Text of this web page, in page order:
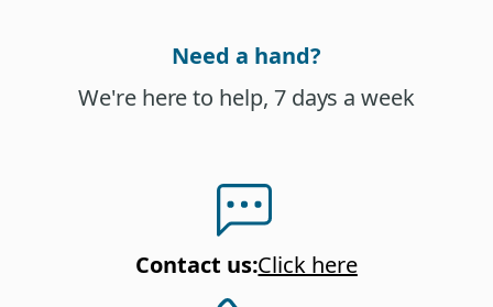
Need a hand?
We're here to help, 7 days a week
Contact us:Click here